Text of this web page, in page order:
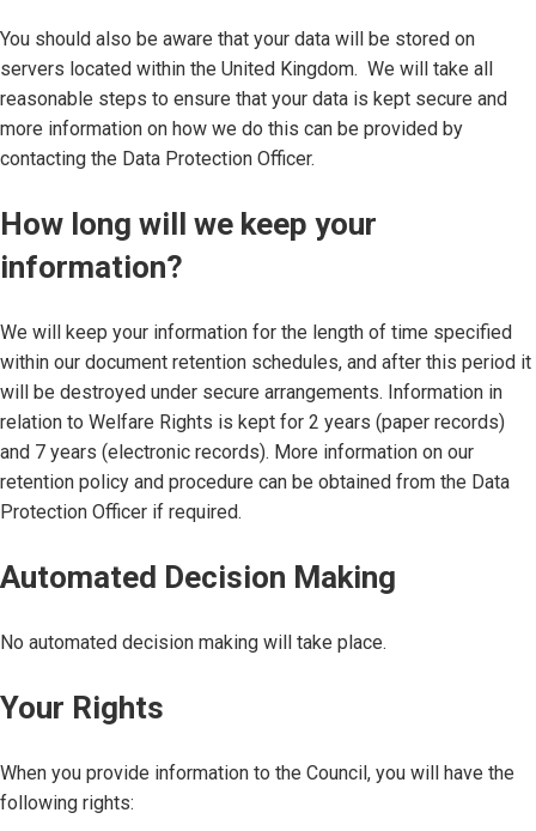
You should also be aware that your data will be stored on
servers located within the United Kingdom. We will take all
reasonable steps to ensure that your data is kept secure and
more information on how we do this can be provided by
contacting the Data Protection Officer.
How long will we keep your
information?
We will keep your information for the length of time specified
within our document retention schedules, and after this period it
will be destroyed under secure arrangements. Information in
relation to Welfare Rights is kept for 2 years (paper records)
and 7 years (electronic records). More information on our
retention policy and procedure can be obtained from the Data
Protection Officer if required.
Automated Decision Making
No automated decision making will take place.
Your Rights
When you provide information to the Council, you will have the
following rights: